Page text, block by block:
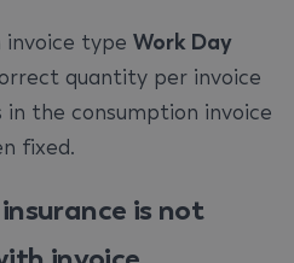
invoice type Work Day
quantity per invoice
in the consumption invoice
fixed.
is not